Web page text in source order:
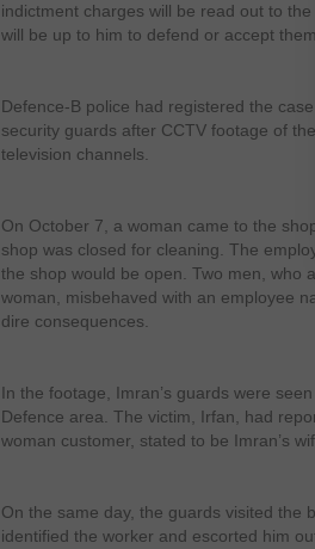
indictment charges will be read out to the
will be up to him to defend or accept them.
Defence-B police had registered the
security guards after CCTV footage of
television channels.
On October 7, a woman came to the
shop was closed for cleaning. The
the shop would be open. Two men, who
woman, misbehaved with an employee
dire consequences.
In the footage, Imran’s guards were
Defence area. The victim, Irfan, had
woman customer, stated to be Imran’s
On the same day, the guards visited the
identified the worker and escorted him